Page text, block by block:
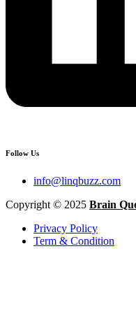
Follow Us
info@linqbuzz.com
Copyright © 2025 Brain
Privacy Policy
Term & Condition